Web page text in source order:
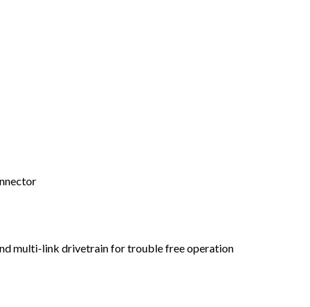
multi-link drivetrain for trouble free operation